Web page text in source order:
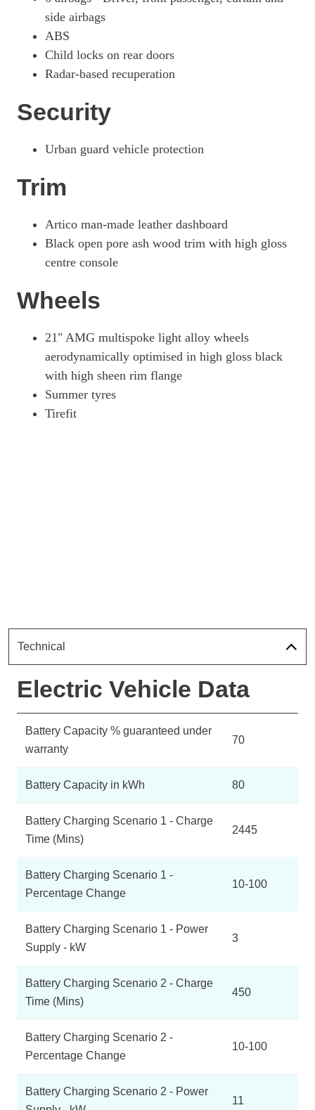
side airbags
ABS
Child locks on rear doors
Radar-based recuperation
Security
Urban guard vehicle protection
Trim
Artico man-made leather dashboard
Black open pore ash wood trim with high gloss
centre console
Wheels
21" AMG multispoke light alloy wheels
aerodynamically optimised in high gloss black
with high sheen rim flange
Summer tyres
Tirefit
Technical
Electric Vehicle Data
Battery Capacity % guaranteed under
warranty
70
Battery Capacity in kWh 80
Battery Charging Scenario 1 - Charge
Time (Mins)
2445
Battery Charging Scenario 1 -
Percentage Change
10-100
Battery Charging Scenario 1 - Power
Supply - kW
3
Battery Charging Scenario 2 - Charge
Time (Mins)
450
Battery Charging Scenario 2 -
Percentage Change
10-100
Battery Charging Scenario 2 - Power
11